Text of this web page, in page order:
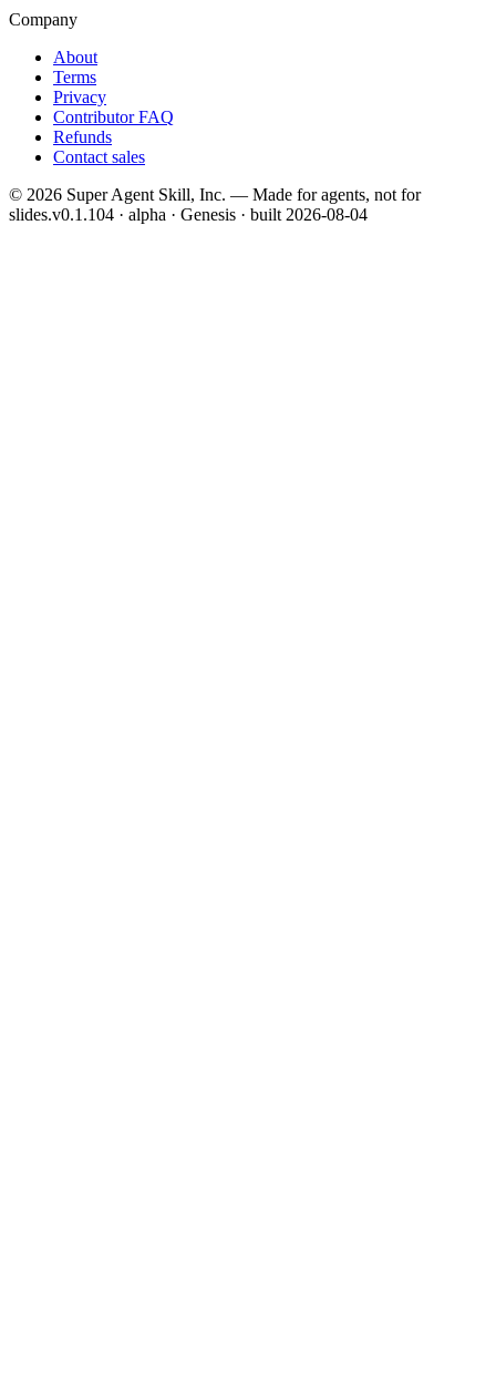
Company
About
Terms
Privacy
Contributor FAQ
Refunds
Contact sales
© 2026 Super Agent Skill, Inc. — Made for agents, not for
slides.v0.1.104 · alpha · Genesis · built 2026-08-04